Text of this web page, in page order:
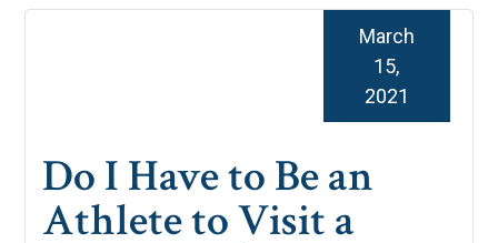
Do I Have to Be an
Athlete to Visit a
March
15,
2021